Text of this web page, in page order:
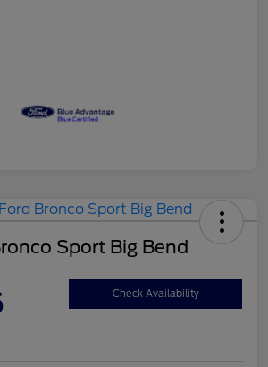
Sport Big Bend
Check Availability